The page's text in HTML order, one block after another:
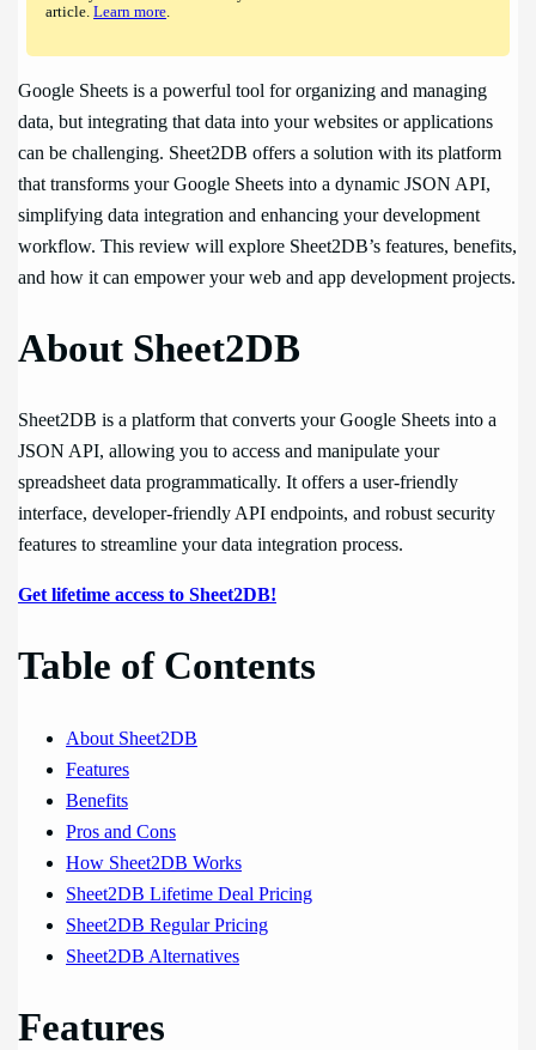
article.Learn more
Google Sheets is a powerful tool for organizing and managing
data, but integrating that data into your websites or applications
can be challenging. Sheet2DB offers a solution with its platform
that transforms your Google Sheets into a dynamic JSON API,
simplifying data integration and enhancing your development
workflow. This review will explore Sheet2DB’s features, benefits,
and how it can empower your web and app development projects.
About Sheet2DB
Sheet2DB is a platform that converts your Google Sheets into a
JSON API, allowing you to access and manipulate your
spreadsheet data programmatically. It offers a user-friendly
interface, developer-friendly API endpoints, and robust security
features to streamline your data integration process.
Get lifetime access to Sheet2DB!
Table of Contents
About Sheet2DB
Features
Benefits
Pros and Cons
How Sheet2DB Works
Sheet2DB Lifetime Deal Pricing
Sheet2DB Regular Pricing
Sheet2DB Alternatives
Features